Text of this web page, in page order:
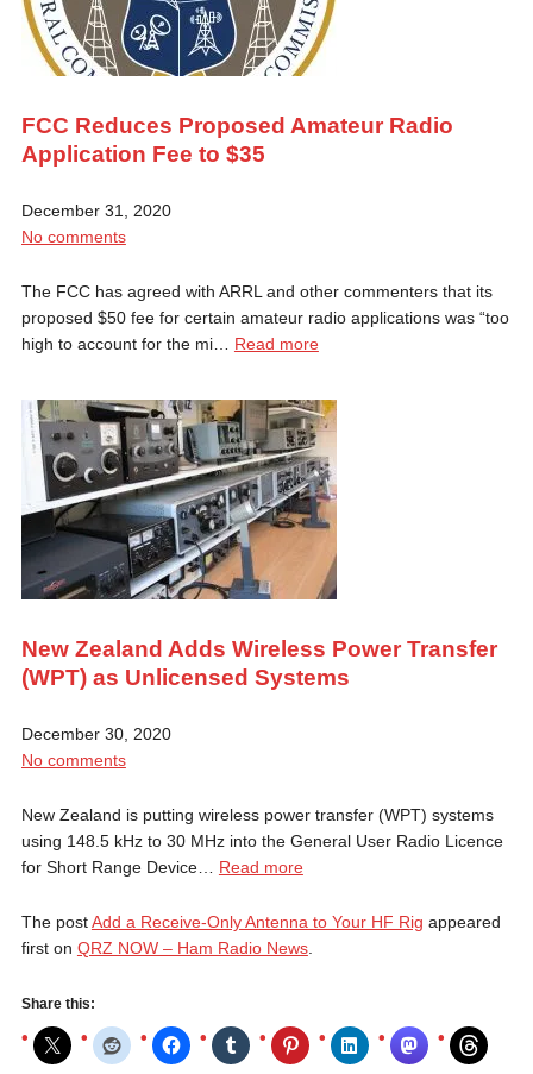
FCC Reduces Proposed Amateur Radio
Application Fee to $35
December 31, 2020
No comments
The FCC has agreed with ARRL and other commenters that its
proposed $50 fee for certain amateur radio applications was “too
high to account for the mi… Read more
New Zealand Adds Wireless Power Transfer
(WPT) as Unlicensed Systems
December 30, 2020
No comments
New Zealand is putting wireless power transfer (WPT) systems
using 148.5 kHz to 30 MHz into the General User Radio Licence
for Short Range Device… Read more
The postAdd a Receive-Only Antenna to Your HF Rig appeared
first on QRZ NOW – Ham Radio News.
Share this: